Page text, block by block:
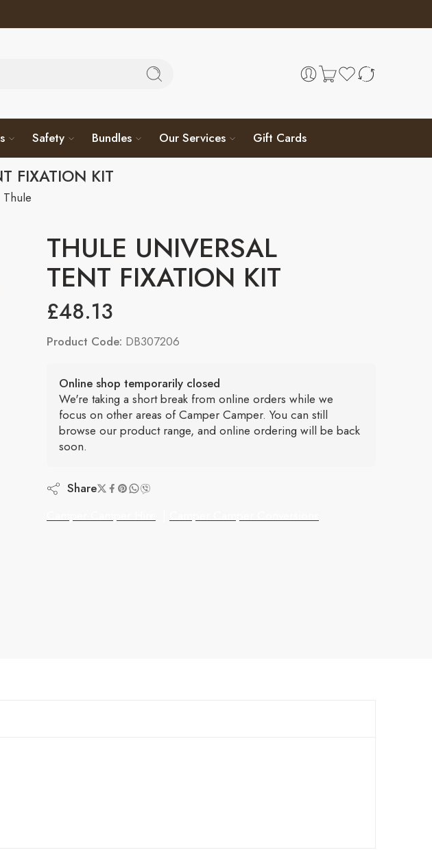
Safety Bundles Our Services Gift Cards
FIXATION KIT
Thule
THULE UNIVERSAL
TENT FIXATION KIT
£48.13
Product Code: DB307206
Online shop temporarily closed
We're taking a short break from online orders while we
focus on other areas of Camper Camper. You can still
browse our product range, and online ordering will be back
soon.
Share